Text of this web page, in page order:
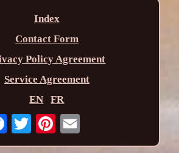
Index
Contact Form
Policy Agreement
Service Agreement
EN
FR